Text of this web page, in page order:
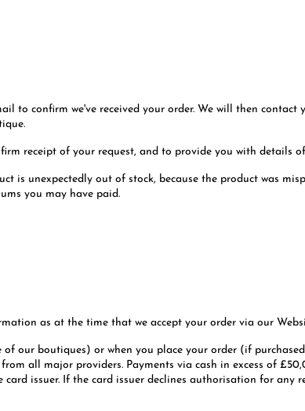
to confirm we've received your order. We will then
receipt of your request, and to provide you with details
is unexpectedly out of stock, because the product was
you may have paid.
as at the time that we accept your order via our
our boutiques) or when you place your order (if
all major providers. Payments via cash in excess of
issuer. If the card issuer declines authorisation for